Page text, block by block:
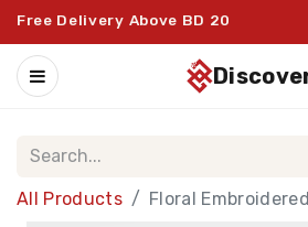
Free Delivery Above BD 20
All Products Floral